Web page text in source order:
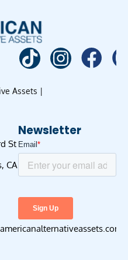
Assets |
St
CA
Newsletter